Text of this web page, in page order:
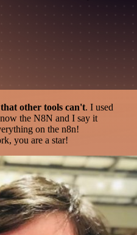
other tools can't. I used
the N8N and I say it
on the n8n!
you are a star!